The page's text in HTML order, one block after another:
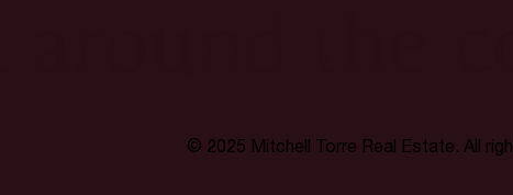
© 2025 Mitchell Torre Real Estate. All